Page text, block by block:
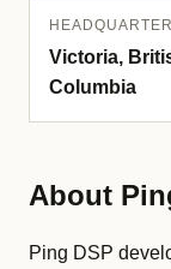
Victoria,
Columbia
About
Ping DSP